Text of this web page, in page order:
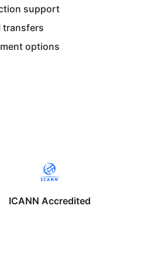
support
transfers
options
ICANN Accredited